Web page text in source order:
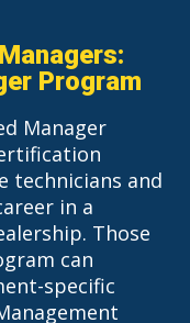
Program
Manager
technicians and
in a
Those
can
specific